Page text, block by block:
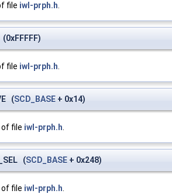
file iwl-prph.h
file iwl-prph.h
(SCD_BASE + 0x14)
of file iwl-prph.h
(SCD_BASE + 0x248)
of file iwl-prph.h